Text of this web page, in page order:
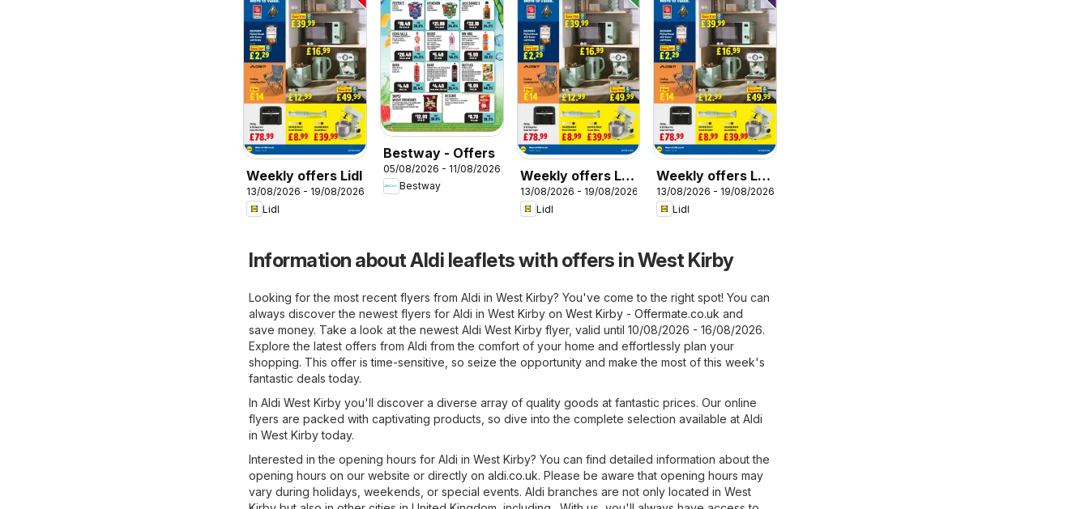
Weekly offers Lidl
13/08/2026 - 19/08/2026
Lidl
Bestway - Offers
05/08/2026 - 11/08/2026
Bestway
Weekly offers Lidl
Wales
13/08/2026 - 19/08/2026
Lidl
Weekly offers Lidl
Scotland
13/08/2026 - 19/08/2026
Lidl
Information about Aldi leaflets with offers in West Kirby
Looking for the most recent flyers from Aldi in West Kirby? You've come to the right spot! You can
always discover the newest flyers for Aldi in West Kirby on West Kirby - Offermate.co.uk and
save money. Take a look at the newest Aldi West Kirby flyer, valid until 10/08/2026 - 16/08/2026.
Explore the latest offers from Aldi from the comfort of your home and effortlessly plan your
shopping. This offer is time-sensitive, so seize the opportunity and make the most of this week's
fantastic deals today.
In Aldi West Kirby you'll discover a diverse array of quality goods at fantastic prices. Our online
flyers are packed with captivating products, so dive into the complete selection available at Aldi
in West Kirby today.
Interested in the opening hours for Aldi in West Kirby? You can find detailed information about the
opening hours on our website or directly on aldi.co.uk. Please be aware that opening hours may
vary during holidays, weekends, or special events. Aldi branches are not only located in West